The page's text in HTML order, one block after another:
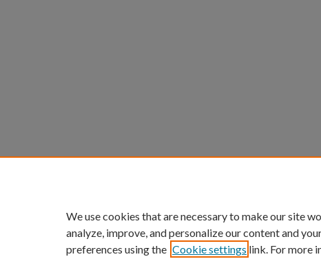
We use cookies that are necessary to make our site
analyze, improve, and personalize our content and
preferences using the Cookie settings link. For more